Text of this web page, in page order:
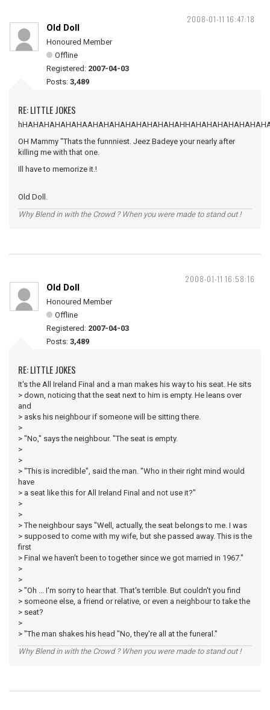
2008-01-11 16:47:18
Old Doll
Honoured Member
Offline
Registered: 2007-04-03
Posts: 3,489
RE: LITTLE JOKES
OH Mammy "Thats the funnniest. Jeez Badeye your nearly after
killing me with that one.
Ill have to memorize it.!
Old Doll.
Why Blend in with the Crowd ? When you were made to stand out !
2008-01-11 16:58:16
Old Doll
Honoured Member
Offline
Registered: 2007-04-03
Posts: 3,489
RE: LITTLE JOKES
It's the All Ireland Final and a man makes his way to his seat. He sits
> down, noticing that the seat next to him is empty. He leans over
and
> asks his neighbour if someone will be sitting there.
>
> "No," says the neighbour. "The seat is empty.
>
>
> "This is incredible", said the man. "Who in their right mind would
have
> a seat like this for All Ireland Final and not use it?"
>
>
> The neighbour says "Well, actually, the seat belongs to me. I was
> supposed to come with my wife, but she passed away. This is the
first
> Final we haven't been to together since we got married in 1967."
>
>
> "Oh ... I'm sorry to hear that. That's terrible. But couldn't you find
> someone else, a friend or relative, or even a neighbour to take the
> seat?
>
> "The man shakes his head "No, they're all at the funeral."
Why Blend in with the Crowd ? When you were made to stand out !